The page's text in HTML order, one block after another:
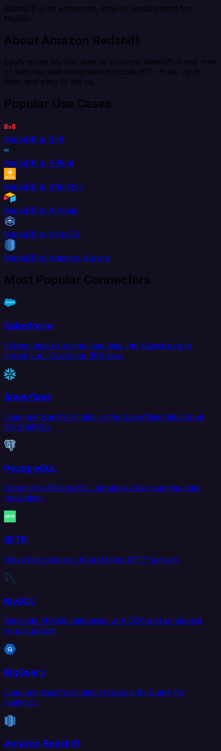
MariaDB is an enhanced, drop-in replacement for
MySQL.
About Amazon Redshift
Easily move MySQL data to Amazon Redshift in real time
or batches with Integrate’s no-code ETL. Free, up to
date, and easy to set up.
Popular Use Cases
MariaDB to 8x8
MariaDB to AdRoll
MariaDB to Aftership
MariaDB to Airtable
MariaDB to AlloyDB
MariaDB to Amazon Aurora
Most Popular Connectors
Salesforce
Extract data from and load data into Salesforce to
create your Customer 360 view.
Snowflake
Load and transform data in the Snowflake data cloud
for analytics.
PostgreSQL
Connect to PostgreSQL databases for real-time data
replication.
SFTP
Move files securely to and from SFTP servers.
MySQL
Replicate MySQL databases with CDC and scheduled
sync support.
BigQuery
Load and transform data in Google BigQuery for
analytics.
Amazon Redshift